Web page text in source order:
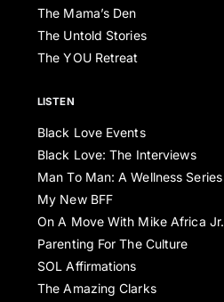
The Mama’s Den
The Untold Stories
The YOU Retreat
LISTEN
Black Love Events
Black Love: The Interviews
Man To Man: A Wellness Series
My New BFF
On A Move With Mike Africa Jr.
Parenting For The Culture
SOL Affirmations
The Amazing Clarks